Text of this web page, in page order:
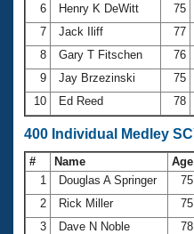
6
Henry K DeWitt 75
7
Jack Iliff 77
8
Gary T Fitschen 76
9
Jay Brzezinski 75
10
Ed Reed 78
400 Individual Medley
# Name Age
1
Douglas A Springer 75
2
Rick Miller 75
3
Dave N Noble 78